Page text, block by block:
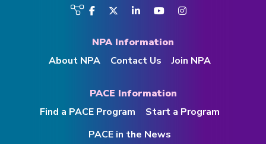
Visit
on
Facebook
TwitterLinkedInYouTubeInstagram
NPA Information
About NPA
Contact Us Join NPA
PACE Information
Find a PACE Program
Start a Program
PACE in the News